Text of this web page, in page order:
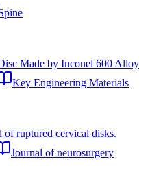
Made by Inconel 600 Alloy
Key Engineering Materials
of ruptured cervical disks.
Journal of neurosurgery